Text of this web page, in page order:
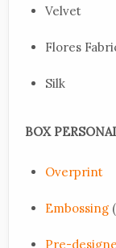
Velvet
Flores
Silk
BOX
Overprint
Embossing
Pre-